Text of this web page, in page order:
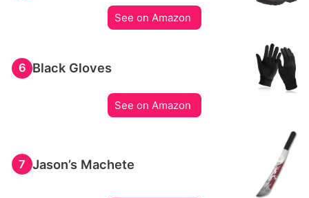
See on Amazon
6 Black Gloves
See on Amazon
7 Jason’s Machete